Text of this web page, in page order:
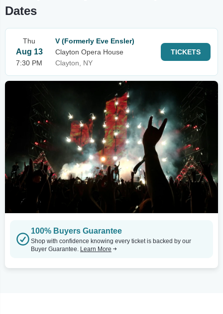
Dates
Thu
Aug 13
7:30 PM
V (Formerly Eve Ensler)
Clayton Opera House
Clayton, NY
TICKETS
100% Buyers Guarantee
Shop with confidence knowing every ticket is backed by our
Buyer Guarantee. Learn More